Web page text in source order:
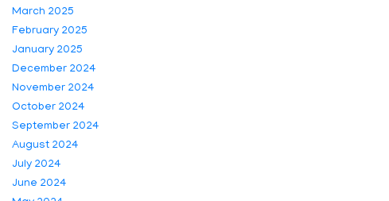
March 2025
February 2025
January 2025
December 2024
November 2024
October 2024
September 2024
August 2024
July 2024
June 2024